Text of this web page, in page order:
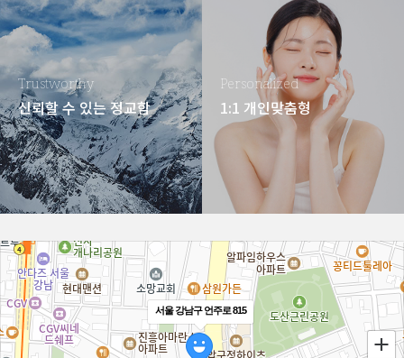
Trustworthy
신뢰할 수 있는 정교함
Personalized
1:1 개인맞춤형
서울 강남구 언주로 815